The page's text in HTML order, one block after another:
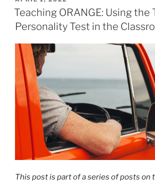
ON
Teaching ORANGE: Using the
Personality Test in the
This post is part of a series of posts on